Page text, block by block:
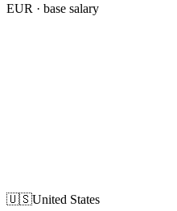
EUR · base salary
🇺🇸United States